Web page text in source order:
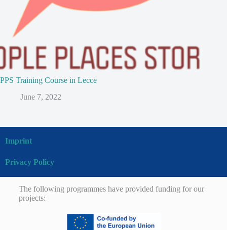
PPS Training Course in Lecce
June 7, 2022
Imprint
Privacy Policy
The following programmes have provided funding for our
projects: